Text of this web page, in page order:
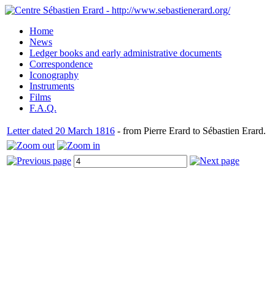
Home
News
Ledger books and early administrative documents
Correspondence
Iconography
Instruments
Films
F.A.Q.
Letter dated 20 March 1816 - from Pierre Erard to Sébastien Erard.